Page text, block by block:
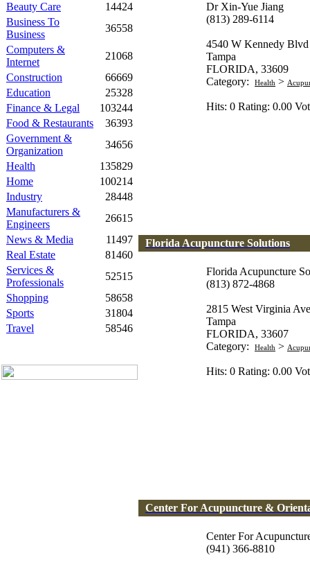
Beauty Care
14424
Business To
Business
36558
Computers &
Internet
21068
Construction
66669
Education
25328
Finance & Legal
103244
Food & Restaurants
36393
Government &
Organization
34656
Health
135829
Home
100214
Industry
28448
Manufacturers &
Engineers
26615
News & Media
11497
Real Estate
81460
Services &
Professionals
52515
Shopping
58658
Sports
31804
Travel
58546
Dr Xin-Yue Jiang
(813) 289-6114
4540 W Kennedy Blvd
Tampa
FLORIDA, 33609
Category:
Health >
Hits: 0 Rating: 0.00
Florida Acupuncture Solutions
Florida Acupuncture
(813) 872-4868
2815 West Virginia
Tampa
FLORIDA, 33607
Category:
Health >
Hits: 0 Rating: 0.00
Center For Acupuncture &
Center For
(941) 366-8810